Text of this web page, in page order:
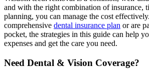
and with the right combination of insurance,
planning, you can manage the cost
comprehensive dental insurance plan or are
pocket, the strategies in this guide can help
expenses and get the care you need.
Need Dental & Vision Coverage?